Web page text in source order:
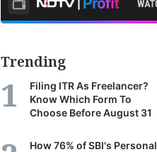
Trending
Filing ITR As Freelancer?
Know Which Form To
Choose Before August 31
How 76% of SBI's Personal